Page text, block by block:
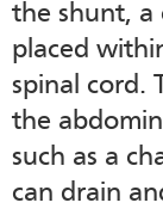
the shunt, a
placed
spinal cord.
the
such as a
can drain